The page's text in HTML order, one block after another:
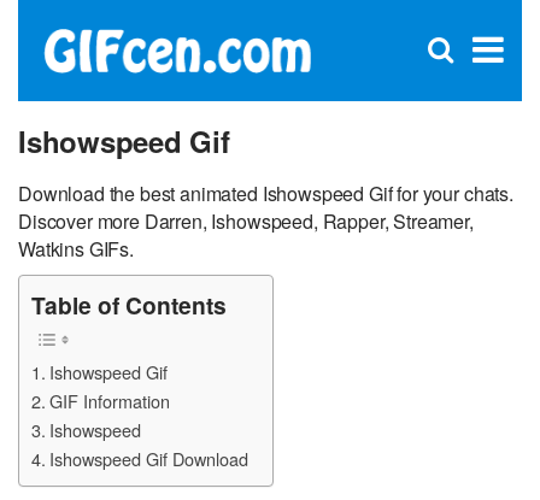
×
Open
Ishowspeed Gif
Download the best animated Ishowspeed Gif for your chats.
Discover more Darren, Ishowspeed, Rapper, Streamer,
Watkins GIFs.
Table of Contents
Ishowspeed Gif
GIF Information
Ishowspeed
Ishowspeed Gif Download